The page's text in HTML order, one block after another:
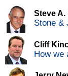
Steve A.
Stone &
Cliff
How we